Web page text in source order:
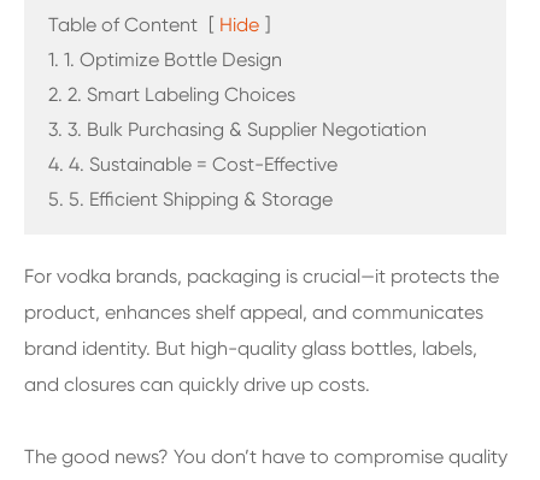
Table of Content [ Hide ]
1. 1. Optimize Bottle Design
2. 2. Smart Labeling Choices
3. 3. Bulk Purchasing & Supplier Negotiation
4. 4. Sustainable = Cost-Effective
5. 5. Efficient Shipping & Storage
For vodka brands, packaging is crucial—it protects the
product, enhances shelf appeal, and communicates
brand identity. But high-quality glass bottles, labels,
and closures can quickly drive up costs.
The good news? You don’t have to compromise quality